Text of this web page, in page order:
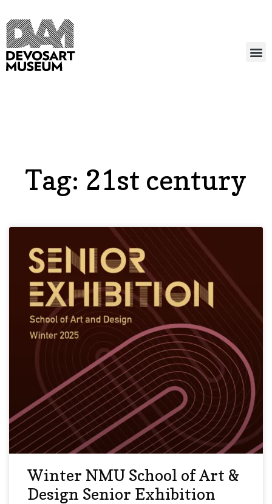
Tag: 21st century
Winter NMU School of Art &
Design Senior Exhibition